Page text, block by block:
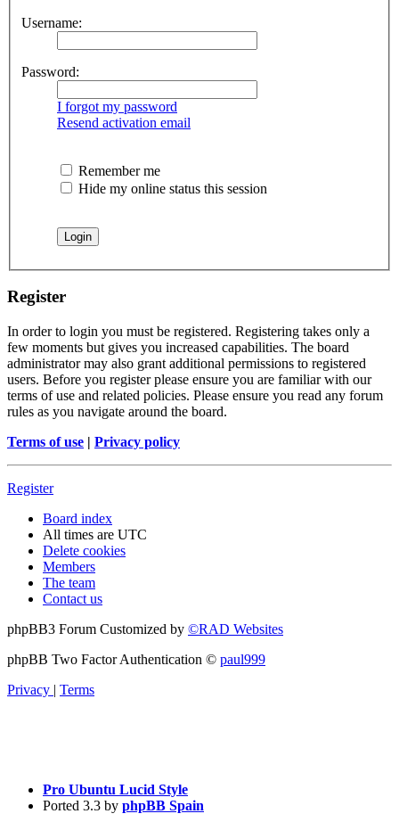
Username:
Password:
I forgot my password
Resend activation email
Remember me
Hide my online status this session
Register
In order to login you must be registered. Registering takes only a
few moments but gives you increased capabilities. The board
administrator may also grant additional permissions to registered
users. Before you register please ensure you are familiar with our
terms of use and related policies. Please ensure you read any forum
rules as you navigate around the board.
Terms of use | Privacy policy
Register
Board index
All times are UTC
Delete cookies
Members
The team
Contact us
phpBB3 Forum Customized by ©RAD Websites
phpBB Two Factor Authentication © paul999
Privacy | Terms
Pro Ubuntu Lucid Style
Ported 3.3 by phpBB Spain